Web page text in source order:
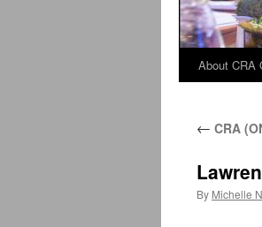
Skip
content
About CRA
← CRA
By Michelle